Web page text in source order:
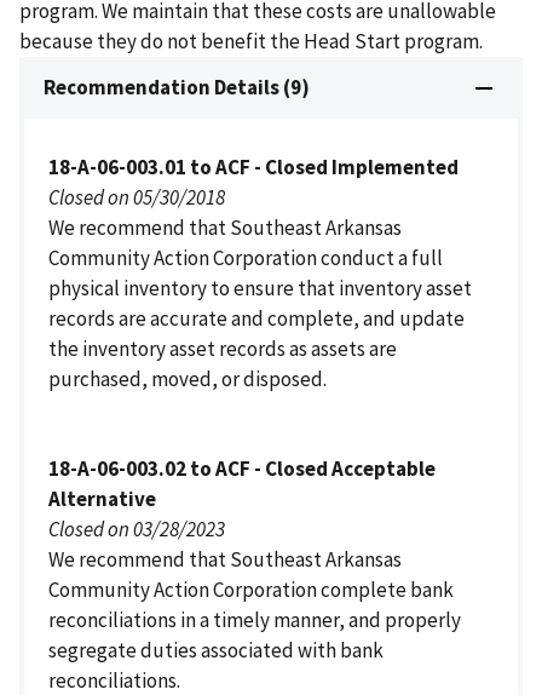
program. We maintain that these costs are unallowable
because they do not benefit the Head Start program.
Recommendation Details (9)
18-A-06-003.01 to ACF - Closed Implemented
Closed on 05/30/2018
We recommend that Southeast Arkansas
Community Action Corporation conduct a full
physical inventory to ensure that inventory asset
records are accurate and complete, and update
the inventory asset records as assets are
purchased, moved, or disposed.
18-A-06-003.02 to ACF - Closed Acceptable
Alternative
Closed on 03/28/2023
We recommend that Southeast Arkansas
Community Action Corporation complete bank
reconciliations in a timely manner, and properly
segregate duties associated with bank
reconciliations.